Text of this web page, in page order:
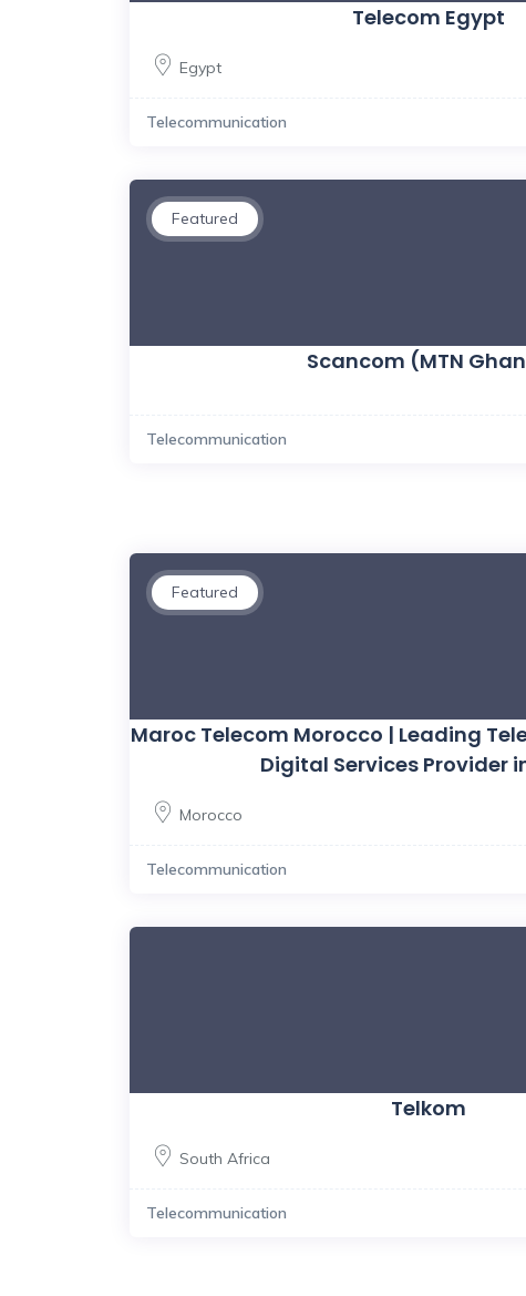
Telecom Egypt
Egypt
Telecommunication
Featured
Scancom (MTN
Telecommunication
Featured
Maroc Telecom Morocco | Leading
Digital Services Provider
Morocco
Telecommunication
Telkom
South Africa
Telecommunication